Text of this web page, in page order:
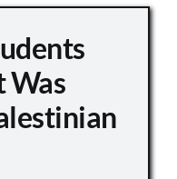
Was